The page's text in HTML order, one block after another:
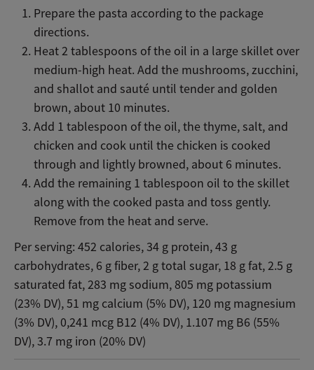
Prepare the pasta according to the package
directions.
Heat 2 tablespoons of the oil in a large skillet over
medium-high heat. Add the mushrooms, zucchini,
and shallot and sauté until tender and golden
brown, about 10 minutes.
Add 1 tablespoon of the oil, the thyme, salt, and
chicken and cook until the chicken is cooked
through and lightly browned, about 6 minutes.
Add the remaining 1 tablespoon oil to the skillet
along with the cooked pasta and toss gently.
Remove from the heat and serve.
Per serving: 452 calories, 34 g protein, 43 g
carbohydrates, 6 g fiber, 2 g total sugar, 18 g fat, 2.5 g
saturated fat, 283 mg sodium, 805 mg potassium
(23% DV), 51 mg calcium (5% DV), 120 mg magnesium
(3% DV), 0,241 mcg B12 (4% DV), 1.107 mg B6 (55%
DV), 3.7 mg iron (20% DV)